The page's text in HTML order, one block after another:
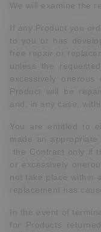
We will examine the
If any Product you
to you or has
free repair or
unless the
excessively
Product will be
and, in any case,
You are entitled to
made an
the Contract only if
or excessively
not take place within
replacement has
In the event of
for Products